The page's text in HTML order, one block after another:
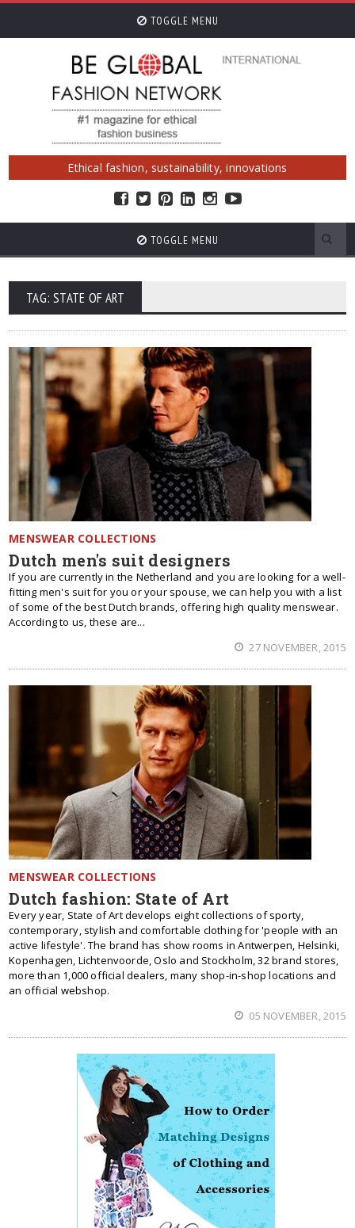
TOGGLE MENU
Ethical fashion, sustainability, innovations
TOGGLE MENU
TAG: STATE OF ART
MENSWEAR COLLECTIONS
Dutch men's suit designers
If you are currently in the Netherland and you are looking for a well-
fitting men's suit for you or your spouse, we can help you with a list
of some of the best Dutch brands, offering high quality menswear.
According to us, these are...
27 NOVEMBER, 2015
MENSWEAR COLLECTIONS
Dutch fashion: State of Art
Every year, State of Art develops eight collections of sporty,
contemporary, stylish and comfortable clothing for 'people with an
active lifestyle'. The brand has show rooms in Antwerpen, Helsinki,
Kopenhagen, Lichtenvoorde, Oslo and Stockholm, 32 brand stores,
more than 1,000 official dealers, many shop-in-shop locations and
an official webshop.
05 NOVEMBER, 2015